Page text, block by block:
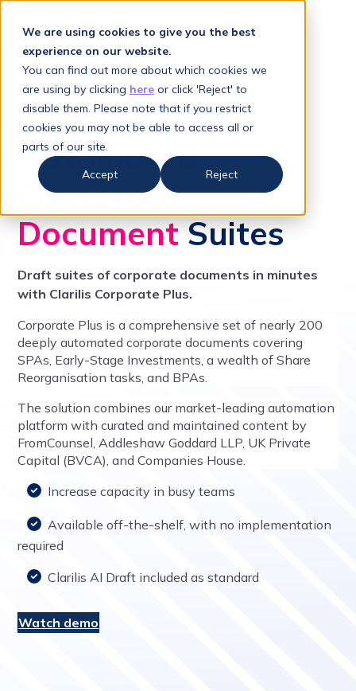
We are using cookies to give you the best
experience on our website.
You can find out more about which cookies we
are using by clicking here or click 'Reject' to
disable them. Please note that if you restrict
cookies you may not be able to access all or
parts of our site.
Accept
Reject
CORPORATE PLUS
Automated
Corporate
DocumentSuites
Draft suites of corporate documents in minutes
with Clarilis Corporate Plus.
Corporate Plus is a comprehensive set of nearly 200
deeply automated corporate documents covering
SPAs, Early-Stage Investments, a wealth of Share
Reorganisation tasks, and BPAs.
The solution combines our market-leading automation
platform with curated and maintained content by
FromCounsel, Addleshaw Goddard LLP, UK Private
Capital (BVCA), and Companies House.
Increase capacity in busy teams
Available off-the-shelf, with no implementation
required
Clarilis AI Draft included as standard
Watch demo